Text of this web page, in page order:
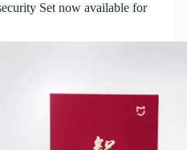
Set now available for